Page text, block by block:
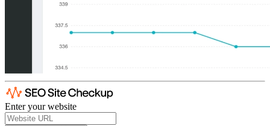
Enter your website